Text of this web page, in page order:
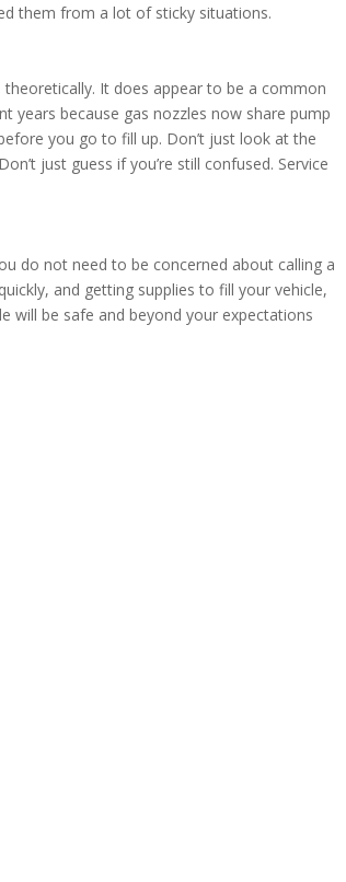
them from a lot of sticky situations.
It does appear to be a common
years because gas nozzles now share pump
you go to fill up. Don’t just look at the
just guess if you’re still confused. Service
do not need to be concerned about calling a
and getting supplies to fill your vehicle,
will be safe and beyond your expectations